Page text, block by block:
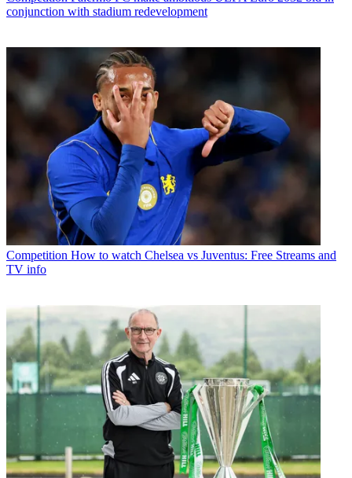
conjunction with stadium redevelopment
Competition How to watch Chelsea vs Juventus: Free Streams and
TV info